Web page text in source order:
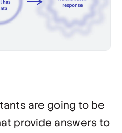
are going to be
provide answers to